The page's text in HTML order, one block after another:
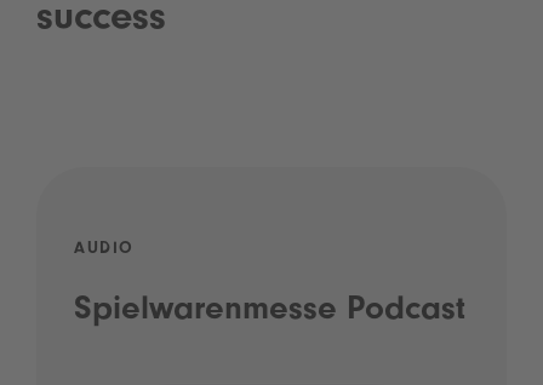
success
AUDIO
Spielwarenmesse Podcast